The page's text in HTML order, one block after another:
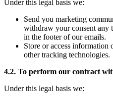
Under this legal basis we:
Send you marketing
withdraw your consent any
in the footer of our emails.
Store or access information
other tracking technologies.
4.2. To perform our contract
Under this legal basis we: